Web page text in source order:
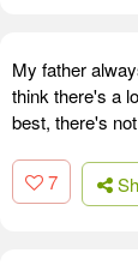
My father
think there's a
best, there's
7